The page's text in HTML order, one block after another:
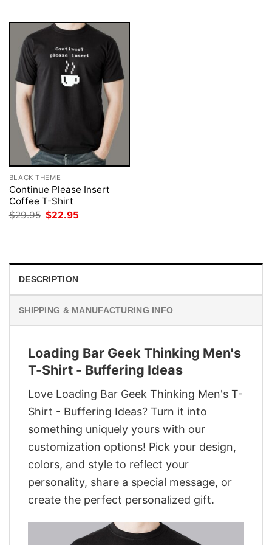
BLACK THEME
Continue Please Insert
Coffee T-Shirt
$29.95 Original
$22.95
DESCRIPTION
SHIPPING & MANUFACTURING INFO
Loading Bar Geek Thinking Men's
T-Shirt - Buffering Ideas
Love Loading Bar Geek Thinking Men's T-
Shirt - Buffering Ideas? Turn it into
something uniquely yours with our
customization options! Pick your design,
colors, and style to reflect your
personality, share a special message, or
create the perfect personalized gift.